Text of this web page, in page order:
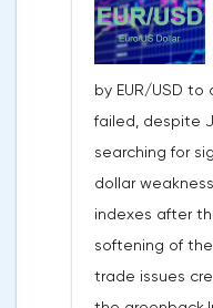
by EUR/USD to
failed, despite
searching for
dollar
indexes after
softening of
trade issues